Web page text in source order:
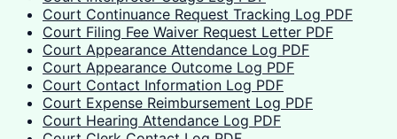
Court Continuance Request Tracking Log PDF
Court Filing Fee Waiver Request Letter PDF
Court Appearance Attendance Log PDF
Court Appearance Outcome Log PDF
Court Contact Information Log PDF
Court Expense Reimbursement Log PDF
Court Hearing Attendance Log PDF